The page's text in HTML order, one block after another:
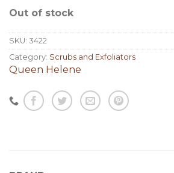
Out of stock
SKU: 3422
Category: Scrubs and Exfoliators
Queen Helene